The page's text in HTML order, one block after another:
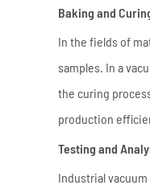
Baking and
In the fields of
samples. In a
the curing
production
Testing and
Industrial